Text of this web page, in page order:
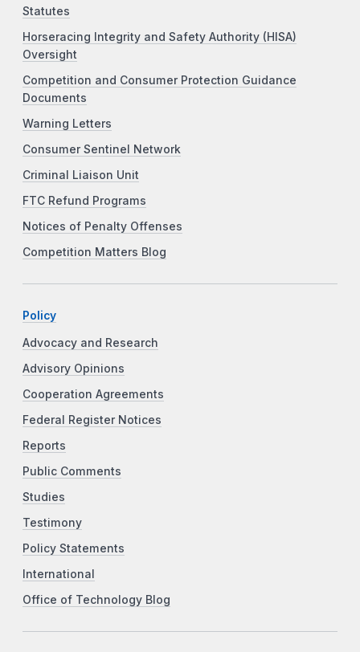
Statutes
Horseracing Integrity and Safety Authority (HISA)
Oversight
Competition and Consumer Protection Guidance
Documents
Warning Letters
Consumer Sentinel Network
Criminal Liaison Unit
FTC Refund Programs
Notices of Penalty Offenses
Competition Matters Blog
Policy
Advocacy and Research
Advisory Opinions
Cooperation Agreements
Federal Register Notices
Reports
Public Comments
Studies
Testimony
Policy Statements
International
Office of Technology Blog